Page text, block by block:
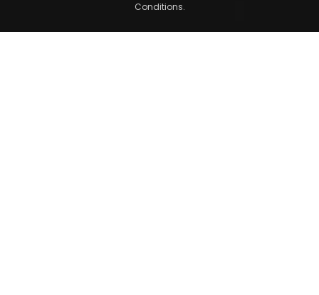
Conditions.